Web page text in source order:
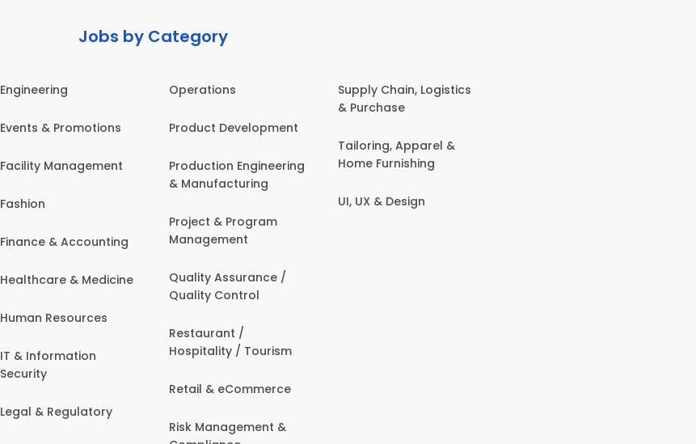
Jobs by Category
Engineering
Events & Promotions
Facility Management
Fashion
Finance & Accounting
Healthcare & Medicine
Human Resources
IT & Information
Security
Legal & Regulatory
Operations
Product Development
Production Engineering
& Manufacturing
Project & Program
Management
Quality Assurance /
Quality Control
Restaurant /
Hospitality / Tourism
Retail & eCommerce
Risk Management &
Supply Chain, Logistics
& Purchase
Tailoring, Apparel &
Home Furnishing
UI, UX & Design